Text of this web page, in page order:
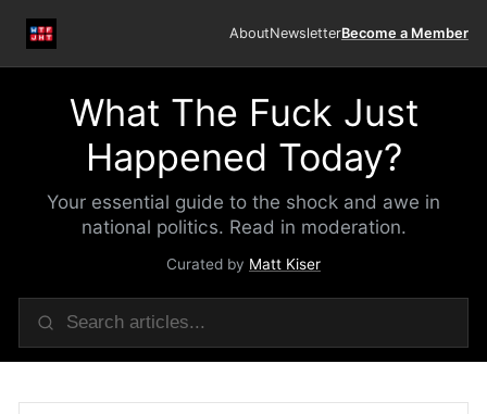
AboutNewsletterBecome a Member
What The Fuck Just
Happened Today?
Your essential guide to the shock and awe in
national politics. Read in moderation.
Curated by Matt Kiser